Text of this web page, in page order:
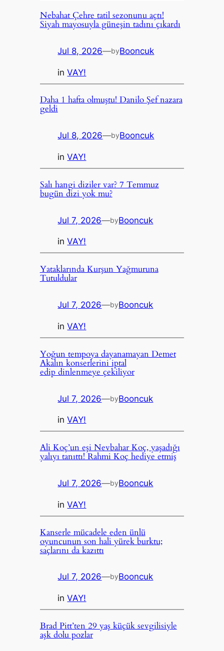
Nebahat Çehre tatil sezonunu açtı!
Siyah mayosuyla güneşin tadını çıkardı
Jul 8, 2026—byBooncuk
inVAY!
Daha 1 hafta olmuştu! Danilo Şef nazara
geldi
Jul 8, 2026—byBooncuk
inVAY!
Salı hangi diziler var? 7 Temmuz
bugün dizi yok mu?
Jul 7, 2026—byBooncuk
inVAY!
Yataklarında Kurşun Yağmuruna
Tutuldular
Jul 7, 2026—byBooncuk
inVAY!
Yoğun tempoya dayanamayan Demet
Akalın konserlerini iptal
edip dinlenmeye çekiliyor
Jul 7, 2026—byBooncuk
inVAY!
Ali Koç’un eşi Nevbahar Koç, yaşadığı
yalıyı tanıttı! Rahmi Koç hediye etmiş
Jul 7, 2026—byBooncuk
inVAY!
Kanserle mücadele eden ünlü
oyuncunun son hali yürek burktu;
saçlarını da kazıttı
Jul 7, 2026—byBooncuk
inVAY!
Brad Pitt’ten 29 yaş küçük sevgilisiyle
aşk dolu pozlar